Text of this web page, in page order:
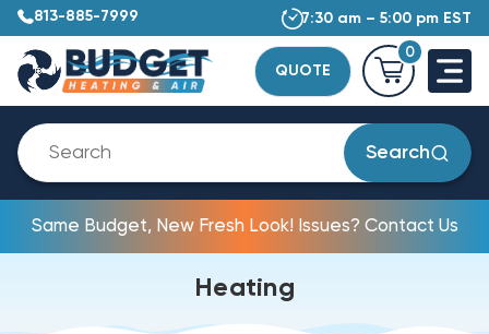
813-885-7999 7:30 am – 5:00 pm EST
QUOTE
0
Search
Same Budget, New Fresh Look! Issues? Contact Us
Heating